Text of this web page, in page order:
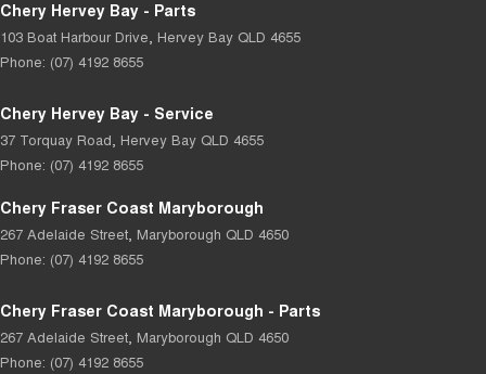
Chery Hervey Bay - Parts
103 Boat Harbour Drive, Hervey Bay QLD 4655
Phone: (07) 4192 8655
Chery Hervey Bay - Service
37 Torquay Road, Hervey Bay QLD 4655
Phone: (07) 4192 8655
Chery Fraser Coast Maryborough
267 Adelaide Street, Maryborough QLD 4650
Phone: (07) 4192 8655
Chery Fraser Coast Maryborough - Parts
267 Adelaide Street, Maryborough QLD 4650
Phone: (07) 4192 8655